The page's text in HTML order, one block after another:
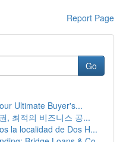
Report Page
Go
Ultimate Buyer's...
, 최적의 비즈니스 공...
la localidad de Dos H...